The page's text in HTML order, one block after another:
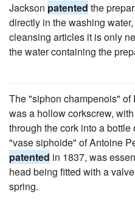
Jackson patented the
directly in the washing
cleansing articles it is only
the water containing the
The "siphon champenois"
was a hollow corkscrew,
through the cork into a
"vase siphoide" of Antoine
patented in 1837, was
head being fitted with a
spring.